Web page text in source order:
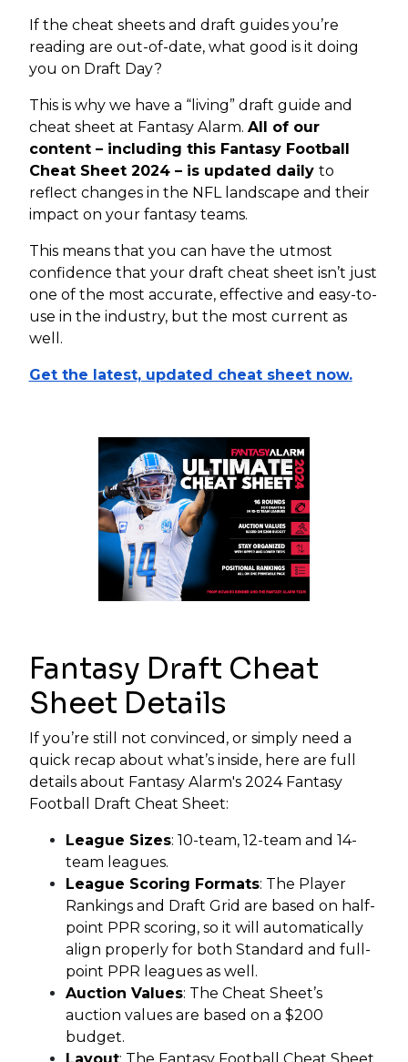
If the cheat sheets and draft guides you’re
reading are out-of-date, what good is it doing
you on Draft Day?
This is why we have a “living” draft guide and
cheat sheet at Fantasy Alarm. All of our
content – including this Fantasy Football
Cheat Sheet 2024 – is updated daily to
reflect changes in the NFL landscape and their
impact on your fantasy teams.
This means that you can have the utmost
confidence that your draft cheat sheet isn’t just
one of the most accurate, effective and easy-to-
use in the industry, but the most current as
well.
Get the latest, updated cheat sheet now.
Fantasy Draft Cheat
Sheet Details
If you’re still not convinced, or simply need a
quick recap about what’s inside, here are full
details about Fantasy Alarm's 2024 Fantasy
Football Draft Cheat Sheet:
League Sizes: 10-team, 12-team and 14-
team leagues.
League Scoring Formats: The Player
Rankings and Draft Grid are based on half-
point PPR scoring, so it will automatically
align properly for both Standard and full-
point PPR leagues as well.
Auction Values: The Cheat Sheet’s
auction values are based on a $200
budget.